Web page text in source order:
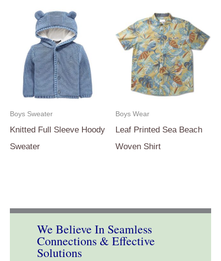
Boys Sweater
Knitted Full Sleeve Hoody
Sweater
Boys Wear
Leaf Printed Sea Beach
Woven Shirt
We Believe In Seamless
Connections & Effective
Solutions